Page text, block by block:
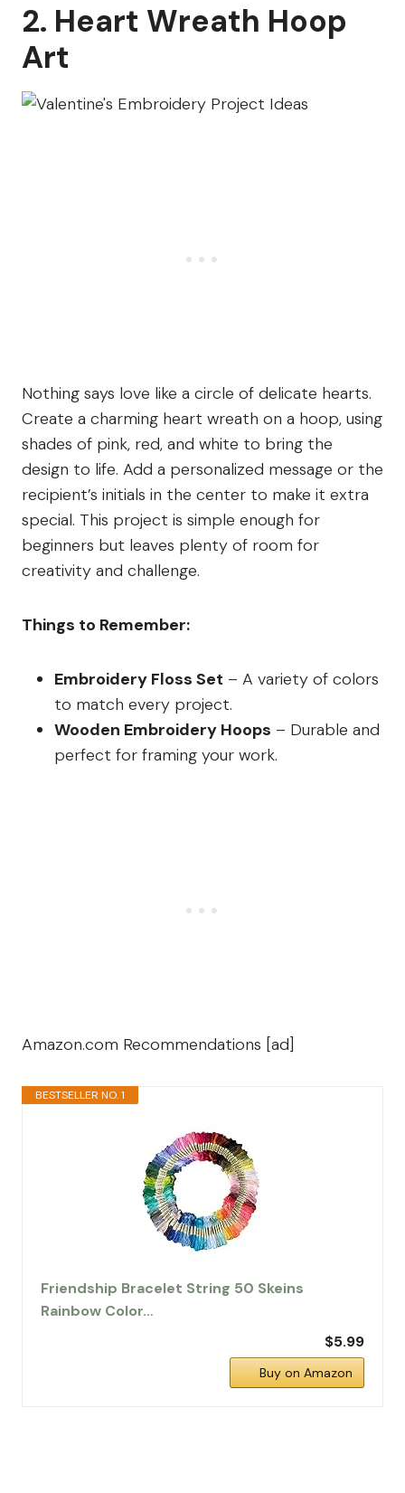
2. Heart Wreath Hoop
Art
Nothing says love like a circle of delicate hearts.
Create a charming heart wreath on a hoop, using
shades of pink, red, and white to bring the
design to life. Add a personalized message or the
recipient’s initials in the center to make it extra
special. This project is simple enough for
beginners but leaves plenty of room for
creativity and challenge.
Things to Remember:
Embroidery Floss Set – A variety of colors
to match every project.
Wooden Embroidery Hoops – Durable and
perfect for framing your work.
Amazon.com Recommendations [ad]
BESTSELLER NO. 1
Friendship Bracelet String 50 Skeins
Rainbow Color…
$5.99
Buy on Amazon